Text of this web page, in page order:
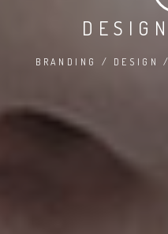
BRANDING / DESIGN